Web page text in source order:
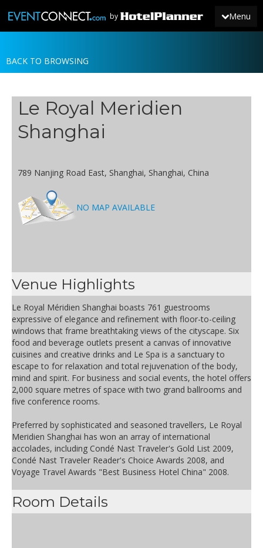
Menu
by
JOIN
NEWS
BACK TO BROWSING
Le Royal Meridien
Shanghai
789 Nanjing Road East, Shanghai, Shanghai, China
NO MAP AVAILABLE
Venue Highlights
Le Royal Méridien Shanghai boasts 761 guestrooms
expressive of elegance and refinement with floor-to-ceiling
windows that frame breathtaking views of the cityscape. Six
food and beverage outlets present a canvas of innovative
cuisines and creative drinks and Le Spa is a sanctuary to
escape to for relaxation and total rejuvenation of the body,
mind and spirit. For business and social events, the hotel offers
2,000 square metres of space with two grand ballrooms and
five conference rooms.
Preferred by sophisticated and seasoned travellers, Le Royal
Meridien Shanghai has won an array of international
accolades, including Condé Nast Traveler's Gold List 2009,
Condé Nast Traveler Reader's Choice Awards 2008, and
Voyage Travel Awards "Best Business Hotel China" 2008.
Room Details